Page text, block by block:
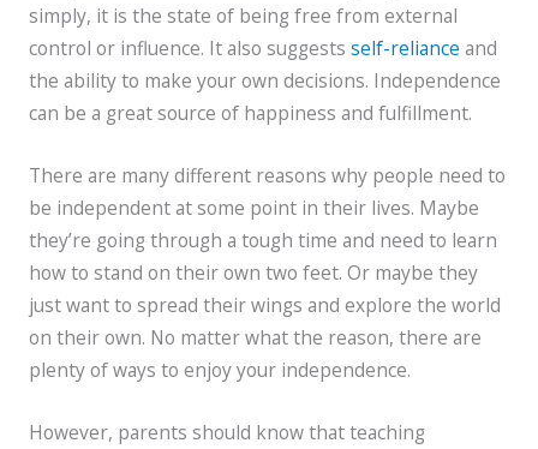
simply, it is the state of being free from external
control or influence. It also suggests self-reliance and
the ability to make your own decisions. Independence
can be a great source of happiness and fulfillment.
There are many different reasons why people need to
be independent at some point in their lives. Maybe
they’re going through a tough time and need to learn
how to stand on their own two feet. Or maybe they
just want to spread their wings and explore the world
on their own. No matter what the reason, there are
plenty of ways to enjoy your independence.
However, parents should know that teaching